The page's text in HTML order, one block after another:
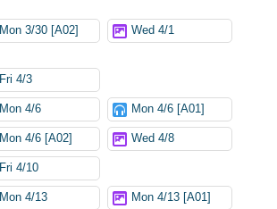
Mon 3/30 [A02] Wed 4/1
Fri 4/3
Mon 4/6 Mon 4/6 [A01]
Mon 4/6 [A02] Wed 4/8
Fri 4/10
Mon 4/13 Mon 4/13 [A01]